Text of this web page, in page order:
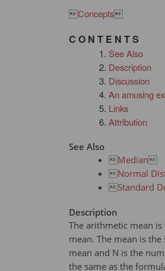
Concepts
C O N T E N T S
See Also
Description
Discussion
An amusing
Links
Attribution
See Also
Median
Normal
Standard
Description
The arithmetic mean
mean. The mean is
mean and N is the
the same as the